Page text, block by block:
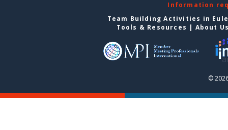
Information
Team Building Activities in
Tools & Resources | About
©